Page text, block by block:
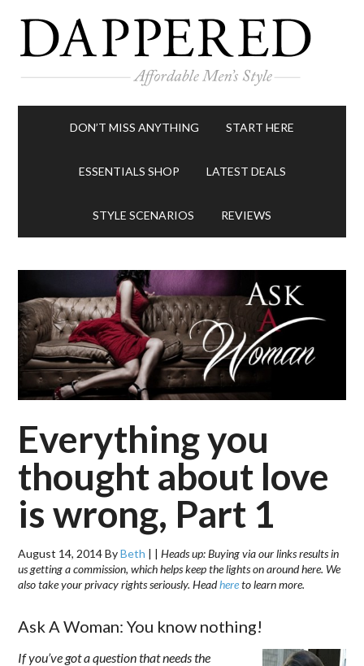
DON’T MISS ANYTHING START HERE
ESSENTIALS SHOP LATEST DEALS
STYLE SCENARIOS REVIEWS
Everything you
thought about love
is wrong, Part 1
August 14, 2014ByBeth | |Heads up: Buying via our links results in
us getting a commission, which helps keep the lights on around here. We
also take your privacy rights seriously. Headhereto learn more.
Ask A Woman: You know nothing!
If you’ve got a question that needs the